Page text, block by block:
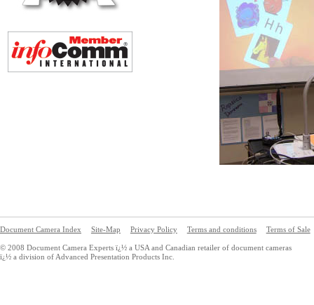
Document Camera Index Site-Map Privacy Policy Terms and conditions Terms of Sale
© 2008 Document Camera Experts ï¿½ a USA and Canadian retailer of document cameras
ï¿½ a division of Advanced Presentation Products Inc.